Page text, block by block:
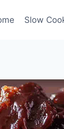
Slow